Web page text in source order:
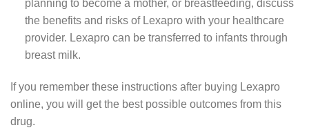
planning to become a mother, or breastfeeding, discuss
the benefits and risks of Lexapro with your healthcare
provider. Lexapro can be transferred to infants through
breast milk.
If you remember these instructions after buying Lexapro
online, you will get the best possible outcomes from this
drug.